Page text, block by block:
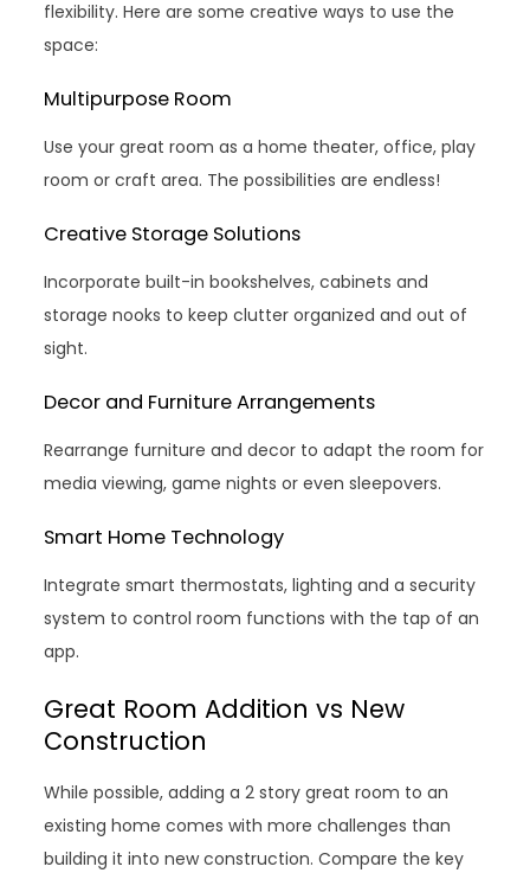
flexibility. Here are some creative ways to use the
space:
Multipurpose Room
Use your great room as a home theater, office, play
room or craft area. The possibilities are endless!
Creative Storage Solutions
Incorporate built-in bookshelves, cabinets and
storage nooks to keep clutter organized and out of
sight.
Decor and Furniture Arrangements
Rearrange furniture and decor to adapt the room for
media viewing, game nights or even sleepovers.
Smart Home Technology
Integrate smart thermostats, lighting and a security
system to control room functions with the tap of an
app.
Great Room Addition vs New
Construction
While possible, adding a 2 story great room to an
existing home comes with more challenges than
building it into new construction. Compare the key